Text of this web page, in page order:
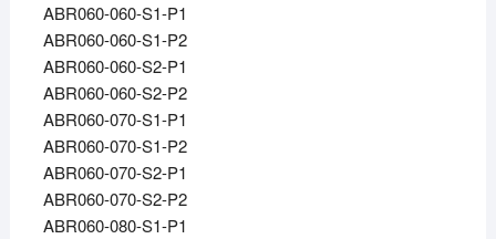
ABR060-060-S1-P1
ABR060-060-S1-P2
ABR060-060-S2-P1
ABR060-060-S2-P2
ABR060-070-S1-P1
ABR060-070-S1-P2
ABR060-070-S2-P1
ABR060-070-S2-P2
ABR060-080-S1-P1